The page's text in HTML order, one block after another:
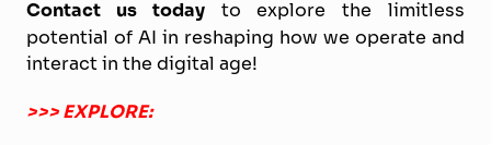
Contact us todayto explore the limitless
potential of AI in reshaping how we operate and
interact in the digital age!
>>> EXPLORE: